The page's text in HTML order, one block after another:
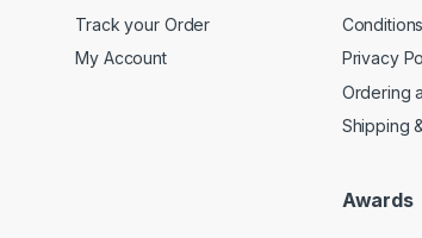
Track your Order
My Account
Privacy
Ordering
Shipping
Awards